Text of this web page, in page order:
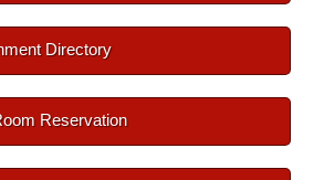
Directory
Reservation